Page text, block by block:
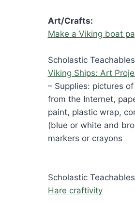
Art/Crafts:
Make a Viking boat
Scholastic
Viking Ships: Art
– Supplies: pictures
from the Internet,
paint, plastic wrap,
(blue or white and
markers or crayons
Scholastic
Hare craftivity